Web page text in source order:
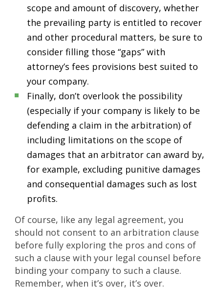
scope and amount of discovery, whether
the prevailing party is entitled to recover
and other procedural matters, be sure to
consider filling those “gaps” with
attorney’s fees provisions best suited to
your company.
Finally, don’t overlook the possibility
(especially if your company is likely to be
defending a claim in the arbitration) of
including limitations on the scope of
damages that an arbitrator can award by,
for example, excluding punitive damages
and consequential damages such as lost
profits.
Of course, like any legal agreement, you
should not consent to an arbitration clause
before fully exploring the pros and cons of
such a clause with your legal counsel before
binding your company to such a clause.
Remember, when it’s over, it’s over.